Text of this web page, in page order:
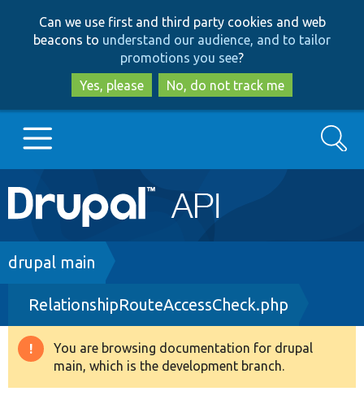
to
main
content
to
search
Can we use first and third party cookies and web
beacons to understand our audience, and to tailor
promotions you see?
Yes, please
No, do not track me
Main
navigation
Go to Drupal.org
Drupal 8+
Other projects
Search
Breadcrumb
drupal main
RelationshipRouteAccessCheck.php
Warning
message
You are browsing documentation for drupal
main, which is the development branch.